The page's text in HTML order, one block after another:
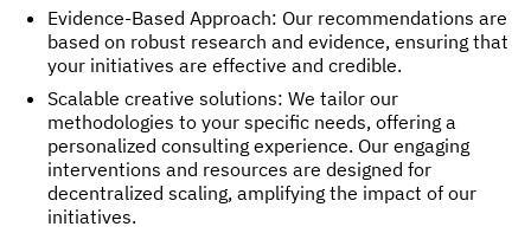
Evidence-Based Approach: Our recommendations are
based on robust research and evidence, ensuring that
your initiatives are effective and credible.
Scalable creative solutions: We tailor our
methodologies to your specific needs, offering a
personalized consulting experience. Our engaging
interventions and resources are designed for
decentralized scaling, amplifying the impact of our
initiatives.